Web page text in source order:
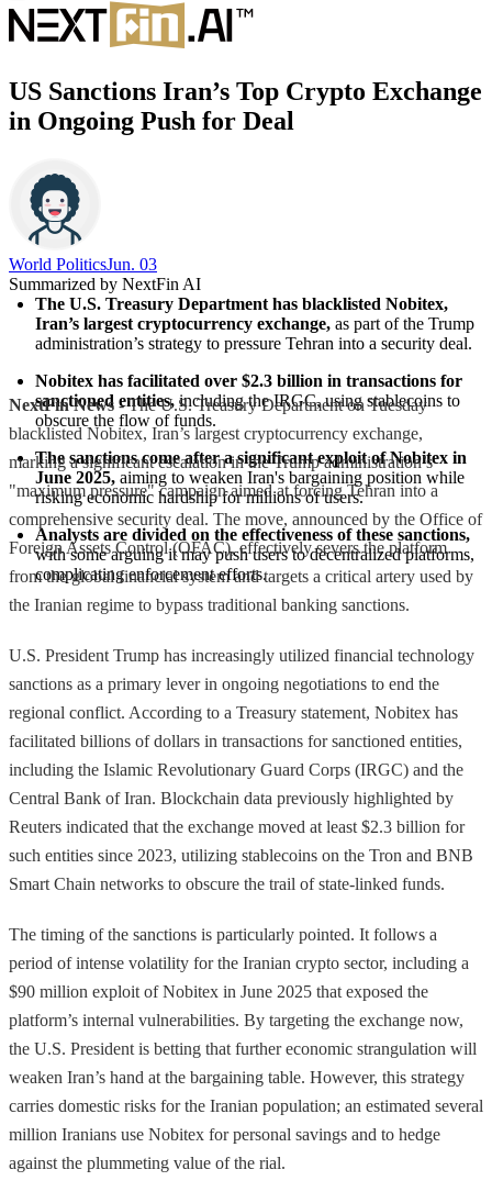
US Sanctions Iran’s Top Crypto Exchange
in Ongoing Push for Deal
World PoliticsJun. 03
Summarized by NextFin AI
The U.S. Treasury Department has blacklisted Nobitex,
Iran’s largest cryptocurrency exchange, as part of the Trump
administration’s strategy to pressure Tehran into a security deal.
Nobitex has facilitated over $2.3 billion in transactions for
sanctioned entities, including the IRGC, using stablecoins to
obscure the flow of funds.
The sanctions come after a significant exploit of Nobitex in
June 2025, aiming to weaken Iran's bargaining position while
risking economic hardship for millions of users.
Analysts are divided on the effectiveness of these sanctions,
with some arguing it may push users to decentralized platforms,
complicating enforcement efforts.
NextFin News - The U.S. Treasury Department on Tuesday
blacklisted Nobitex, Iran’s largest cryptocurrency exchange,
marking a significant escalation in the Trump administration’s
"maximum pressure" campaign aimed at forcing Tehran into a
comprehensive security deal. The move, announced by the Office of
Foreign Assets Control (OFAC), effectively severs the platform
from the global financial system and targets a critical artery used by
the Iranian regime to bypass traditional banking sanctions.
U.S. President Trump has increasingly utilized financial technology
sanctions as a primary lever in ongoing negotiations to end the
regional conflict. According to a Treasury statement, Nobitex has
facilitated billions of dollars in transactions for sanctioned entities,
including the Islamic Revolutionary Guard Corps (IRGC) and the
Central Bank of Iran. Blockchain data previously highlighted by
Reuters indicated that the exchange moved at least $2.3 billion for
such entities since 2023, utilizing stablecoins on the Tron and BNB
Smart Chain networks to obscure the trail of state-linked funds.
The timing of the sanctions is particularly pointed. It follows a
period of intense volatility for the Iranian crypto sector, including a
$90 million exploit of Nobitex in June 2025 that exposed the
platform’s internal vulnerabilities. By targeting the exchange now,
the U.S. President is betting that further economic strangulation will
weaken Iran’s hand at the bargaining table. However, this strategy
carries domestic risks for the Iranian population; an estimated several
million Iranians use Nobitex for personal savings and to hedge
against the plummeting value of the rial.